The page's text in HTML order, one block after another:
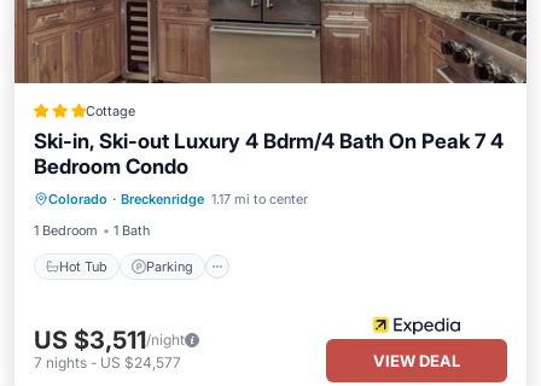
Cottage
Ski-in, Ski-out Luxury 4 Bdrm/4 Bath On Peak 7 4
Bedroom Condo
Colorado · Breckenridge 1.17 mi to center
1 Bedroom
1 Bath
Hot Tub Parking
Hot Tub Parking
US $3,511/night
7 nights - US $24,577 VIEW DEAL